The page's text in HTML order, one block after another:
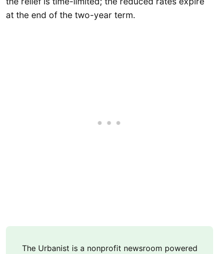
at the end of the two-year term.
The Urbanist is a nonprofit newsroom powered